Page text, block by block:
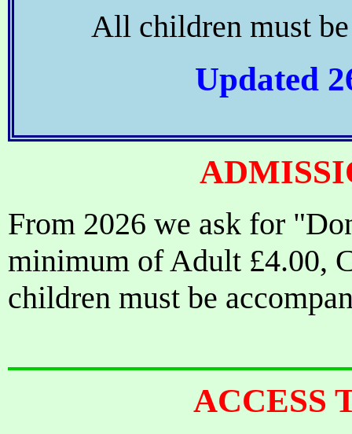
All children must
Updated
From 2026 we ask for
minimum of Adult £4.00,
children must be
ACCESS